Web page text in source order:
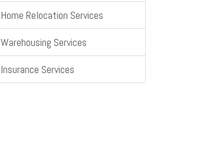
Home Relocation Services
Warehousing Services
Insurance Services